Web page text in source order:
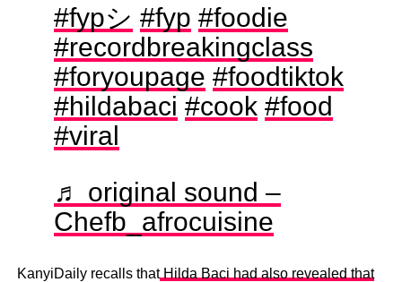
#fypシ #fyp #foodie
#recordbreakingclass
#foryoupage #foodtiktok
#hildabaci #cook #food
#viral
♬ original sound –
Chefb_afrocuisine
KanyiDaily recalls thatHilda Baci had also revealed that